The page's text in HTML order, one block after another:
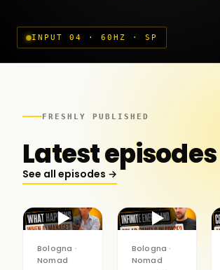
INPUT 04 · 60HZ · SP
FRESHLY PUBLISHED
Latest episodes
See all episodes →
▶
Bologna ·
Nomad
▶
Bologna ·
Nomad